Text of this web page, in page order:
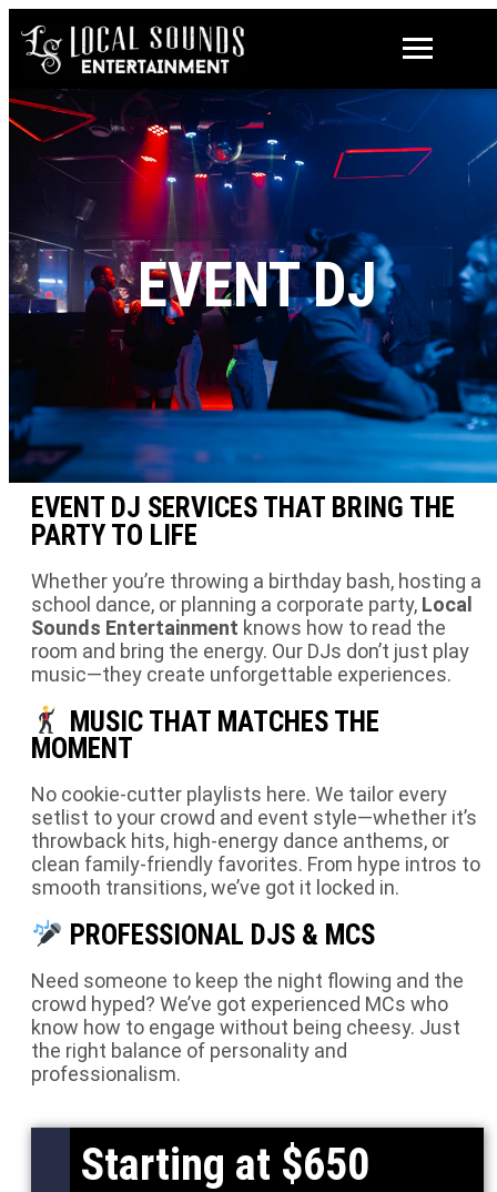
EVENT DJ
EVENT DJ SERVICES THAT BRING THE
PARTY TO LIFE
Whether you’re throwing a birthday bash, hosting a
school dance, or planning a corporate party, Local
Sounds Entertainment knows how to read the
room and bring the energy. Our DJs don’t just play
music—they create unforgettable experiences.
MUSIC THAT MATCHES THE
MOMENT
No cookie-cutter playlists here. We tailor every
setlist to your crowd and event style—whether it’s
throwback hits, high-energy dance anthems, or
clean family-friendly favorites. From hype intros to
smooth transitions, we’ve got it locked in.
PROFESSIONAL DJS & MCS
Need someone to keep the night flowing and the
crowd hyped? We’ve got experienced MCs who
know how to engage without being cheesy. Just
the right balance of personality and
professionalism.
Starting at $650